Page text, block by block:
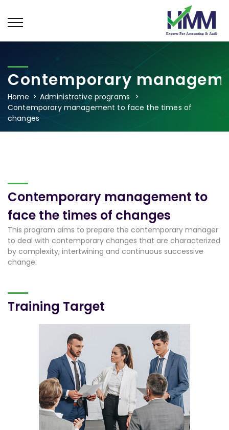
Contemporary
Home
Administrative programs
Contemporary management to face the times of
changes
Contemporary management to
face the times of changes
This program aims to prepare the contemporary manager
to deal with contemporary changes that are characterized
by complexity, intertwining and continuous successive
change.
Training Target